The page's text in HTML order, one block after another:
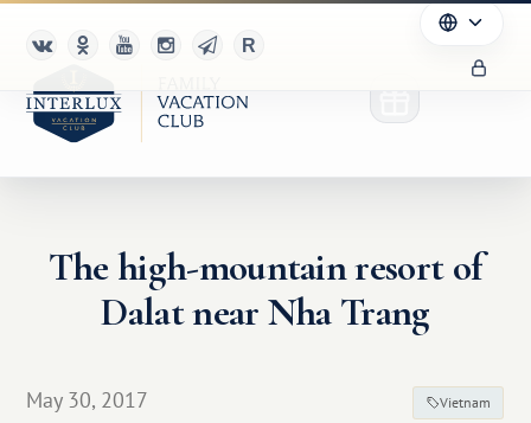
Club
Advantages
For Partners
The high-mountain resort of
Dalat near Nha Trang
May 30, 2017 Vietnam